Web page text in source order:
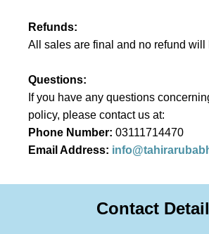
Refunds:
All sales are final and no refund will
Questions:
If you have any questions
policy, please contact us at:
Phone Number: 03111714470
Email Address:
Contact